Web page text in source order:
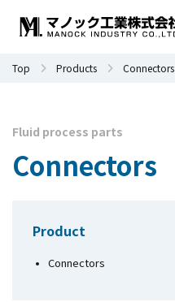
Top Products Connectors
Fluid process parts
Connectors
Product
Connectors